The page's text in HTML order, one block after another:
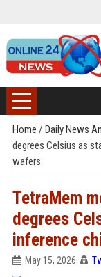
Home / Daily News
degrees Celsius as
wafers
TetraMem
degrees
inference
May 15, 2026